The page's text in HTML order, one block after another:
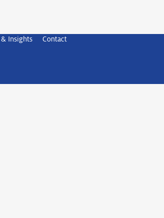
Insights Contact